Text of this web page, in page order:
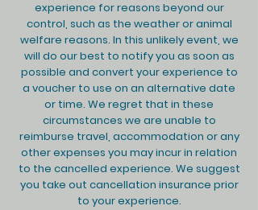
experience for reasons beyond our
control, such as the weather or animal
welfare reasons. In this unlikely event, we
will do our best to notify you as soon as
possible and convert your experience to
a voucher to use on an alternative date
or time. We regret that in these
circumstances we are unable to
reimburse travel, accommodation or any
other expenses you may incur in relation
to the cancelled experience. We suggest
you take out cancellation insurance prior
to your experience.